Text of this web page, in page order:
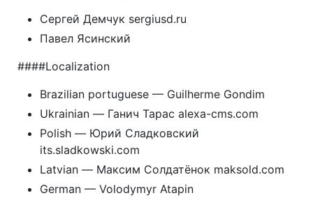
Сергей Демчук sergiusd.ru
Павел Ясинский
####Localization
Brazilian portuguese — Guilherme Gondim
Ukrainian — Ганич Тарас alexa-cms.com
Polish — Юрий Сладковский
its.sladkowski.com
Latvian — Максим Солдатёнок maksold.com
German — Volodymyr Atapin